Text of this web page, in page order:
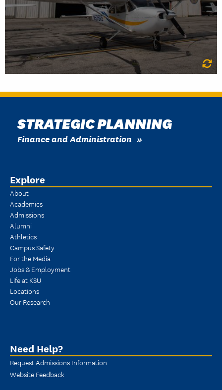
LEARN MORE
STRATEGIC PLANNING
Finance and Administration
Explore
About
Academics
Admissions
Alumni
Athletics
Campus Safety
For the Media
Jobs & Employment
Life at KSU
Locations
Our Research
Need Help?
Request Admissions Information
Website Feedback